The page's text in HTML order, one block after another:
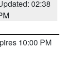
02:38
10:00 PM